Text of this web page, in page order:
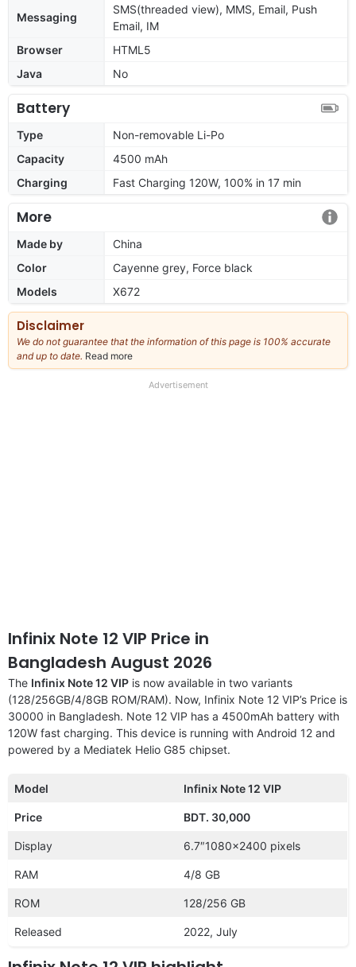
Messaging
SMS(threaded view), MMS, Email, Push
Email, IM
Browser
HTML5
Java
No
Battery
Type
Non-removable Li-Po
Capacity
4500 mAh
Charging
Fast Charging 120W, 100% in 17 min
More
Made by
China
Color
Cayenne grey, Force black
Models
X672
Disclaimer
We do not guarantee that the information of this page is 100% accurate
and up to date. Read more
our
Advertisement
Infinix Note 12 VIP Price in
Bangladesh August 2026
The Infinix Note 12 VIP is now available in two variants
(128/256GB/4/8GB ROM/RAM). Now, Infinix Note 12 VIP’s Price is
30000 in Bangladesh. Note 12 VIP has a 4500mAh battery with
120W fast charging. This device is running with Android 12 and
powered by a Mediatek Helio G85 chipset.
Model Infinix Note 12 VIP
Price BDT. 30,000
Display 6.7″1080×2400 pixels
RAM 4/8 GB
ROM 128/256 GB
Released 2022, July